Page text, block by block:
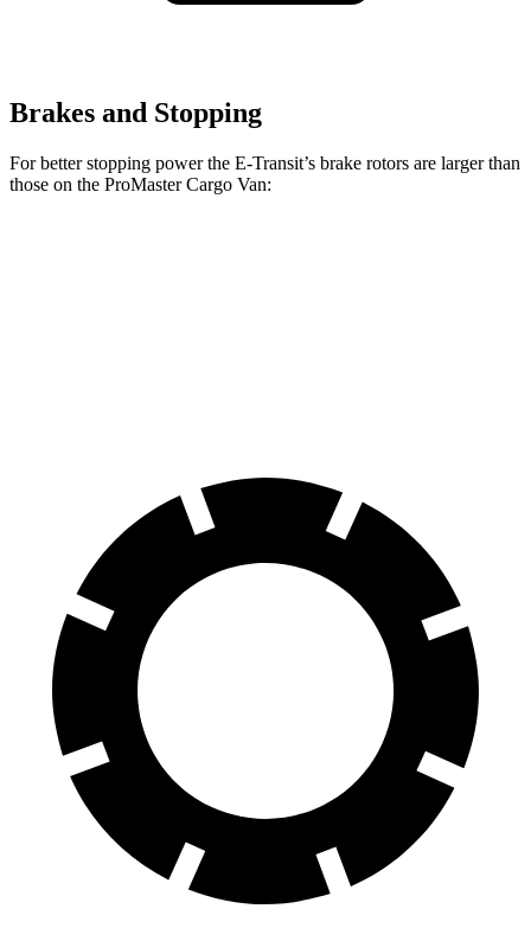
Brakes and Stopping
For better stopping power the E-Transit’s brake rotors are larger than
those on the ProMaster Cargo Van: